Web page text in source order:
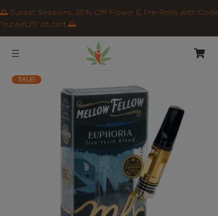
🌅 Sunset Sessions: 25% Off Flower & Pre-Rolls with Code
“sunset25” at cart.🌅
SALE!